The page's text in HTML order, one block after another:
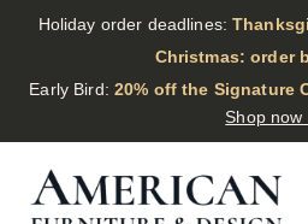
Holiday order deadlines:
·
Christmas: order
·
Early Bird:20% off the Signature
Shop now